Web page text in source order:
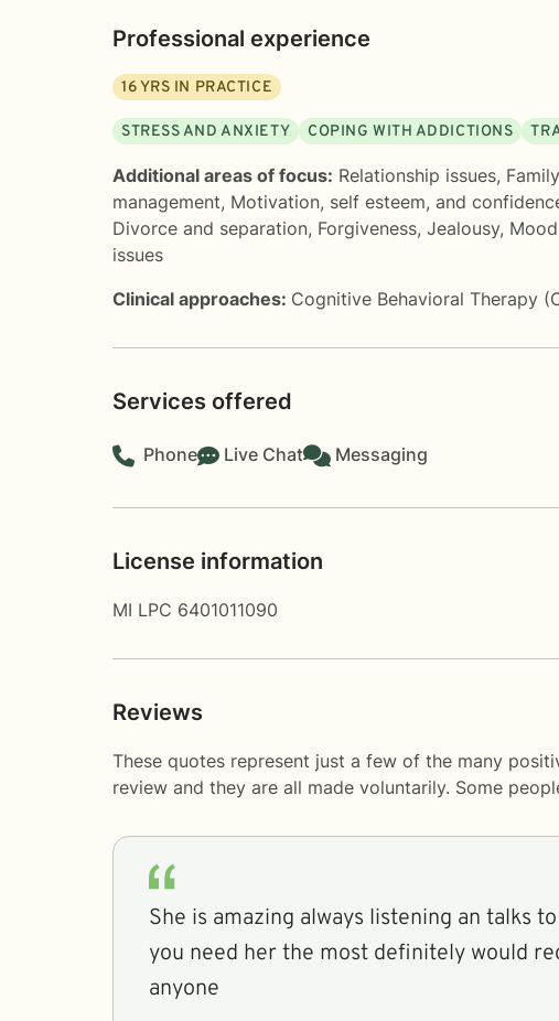
Professional experience
16YRS IN PRACTICE
STRESS AND ANXIETY COPING WITH ADDICTIONS
Additional areas of focus: Relationship issues,
management, Motivation, self esteem, and
Divorce and separation, Forgiveness, Jealousy,
issues
Clinical approaches: Cognitive Behavioral Therapy
Services offered
Phone Live Chat Messaging
License information
MI LPC 6401011090
Reviews
These quotes represent just a few of the many
review and they are all made voluntarily. Some
She is amazing always listening an talks
you need her the most definitely would
anyone